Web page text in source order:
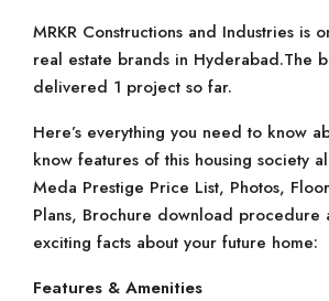
MRKR Constructions and Industries is
real estate brands in Hyderabad.The
delivered 1 project so far.
Here’s everything you need to know
know features of this housing society
Meda Prestige Price List, Photos,
Plans, Brochure download procedure
exciting facts about your future home:
Features & Amenities